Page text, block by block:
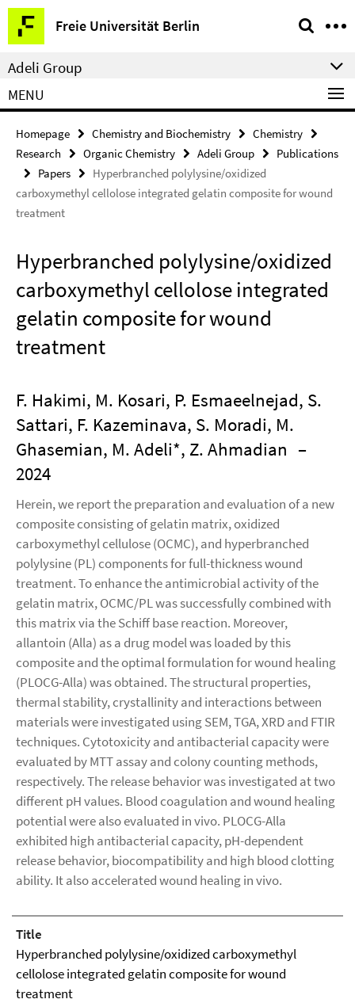
Springe
direkt
zu
Inhalt
Freie Universität Berlin
Service
Navigation
Adeli Group
MENU
Homepage Chemistry and Biochemistry
Chemistry
Research
Organic Chemistry Adeli Group
Publications
Papers
Hyperbranched polylysine/oxidized
carboxymethyl cellolose integrated gelatin composite for wound
treatment
Hyperbranched polylysine/oxidized
carboxymethyl cellolose integrated
gelatin composite for wound
treatment
F. Hakimi, M. Kosari, P. Esmaeelnejad, S.
Sattari, F. Kazeminava, S. Moradi, M.
Ghasemian, M. Adeli*, Z. Ahmadian –
2024
Herein, we report the preparation and evaluation of a new
composite consisting of gelatin matrix, oxidized
carboxymethyl cellulose (OCMC), and hyperbranched
polylysine (PL) components for full-thickness wound
treatment. To enhance the antimicrobial activity of the
gelatin matrix, OCMC/PL was successfully combined with
this matrix via the Schiff base reaction. Moreover,
allantoin (Alla) as a drug model was loaded by this
composite and the optimal formulation for wound healing
(PLOCG-Alla) was obtained. The structural properties,
thermal stability, crystallinity and interactions between
materials were investigated using SEM, TGA, XRD and FTIR
techniques. Cytotoxicity and antibacterial capacity were
evaluated by MTT assay and colony counting methods,
respectively. The release behavior was investigated at two
different pH values. Blood coagulation and wound healing
potential were also evaluated in vivo. PLOCG-Alla
exhibited high antibacterial capacity, pH-dependent
release behavior, biocompatibility and high blood clotting
ability. It also accelerated wound healing in vivo.
Title
Hyperbranched polylysine/oxidized carboxymethyl
cellolose integrated gelatin composite for wound
treatment